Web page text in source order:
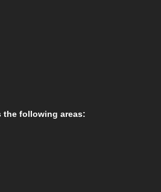
the following areas: